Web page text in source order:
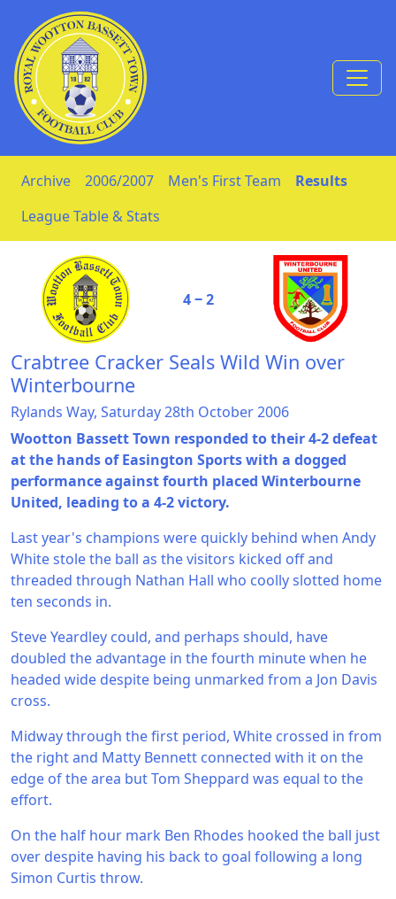
Skip to Content
Archive 2006/2007 Men's First Team
Results
League Table & Stats
4 ‒ 2
Crabtree Cracker Seals Wild Win over
Winterbourne
Rylands Way, Saturday 28th October 2006
Wootton Bassett Town responded to their 4-2 defeat
at the hands of Easington Sports with a dogged
performance against fourth placed Winterbourne
United, leading to a 4-2 victory.
Last year's champions were quickly behind when Andy
White stole the ball as the visitors kicked off and
threaded through Nathan Hall who coolly slotted home
ten seconds in.
Steve Yeardley could, and perhaps should, have
doubled the advantage in the fourth minute when he
headed wide despite being unmarked from a Jon Davis
cross.
Midway through the first period, White crossed in from
the right and Matty Bennett connected with it on the
edge of the area but Tom Sheppard was equal to the
effort.
On the half hour mark Ben Rhodes hooked the ball just
over despite having his back to goal following a long
Simon Curtis throw.